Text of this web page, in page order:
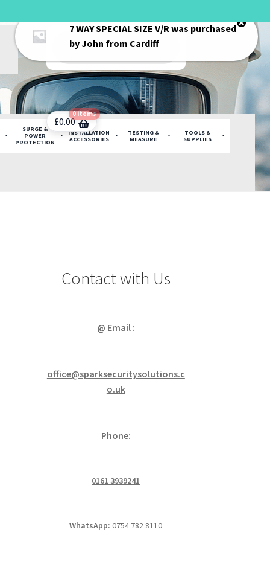
Products
search
SURGE &
POWER
PROTECTION
INSTALLATION
ACCESSORIES
TESTING &
MEASURE
TOOLS &
SUPPLIES
£0.00
0 items
Contact with Us
@ Email :
office@sparksecuritysolutions.c
o.uk
Phone:
0161 3939241
WhatsApp:0754 782 8110
7 WAY SPECIAL SIZE V/Rwas purchased
byJohn from Cardiff